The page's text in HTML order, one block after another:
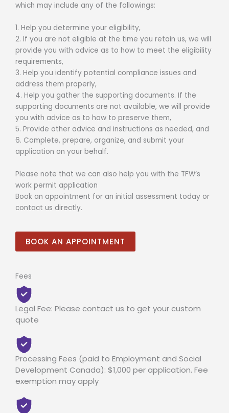
which may include any of the followings:
1. Help you determine your eligibility,
2. If you are not eligible at the time you retain us, we will
provide you with advice as to how to meet the eligibility
requirements,
3. Help you identify potential compliance issues and
address them properly,
4. Help you gather the supporting documents. If the
supporting documents are not available, we will provide
you with advice as to how to preserve them,
5. Provide other advice and instructions as needed, and
6. Complete, prepare, organize, and submit your
application on your behalf.
Please note that we can also help you with the TFW’s
work permit application
Book an appointment for an initial assessment today or
contact us directly.
BOOK AN APPOINTMENT
Fees
Legal Fee: Please contact us to get your custom
quote
Processing Fees (paid to Employment and Social
Development Canada): $1,000 per application. Fee
exemption may apply